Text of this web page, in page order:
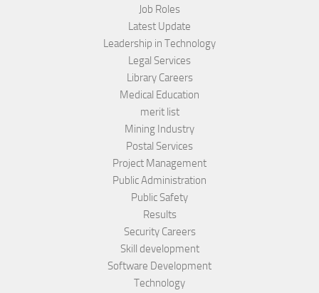
Job Roles
Latest Update
Leadership in Technology
Legal Services
Library Careers
Medical Education
merit list
Mining Industry
Postal Services
Project Management
Public Administration
Public Safety
Results
Security Careers
Skill development
Software Development
Technology